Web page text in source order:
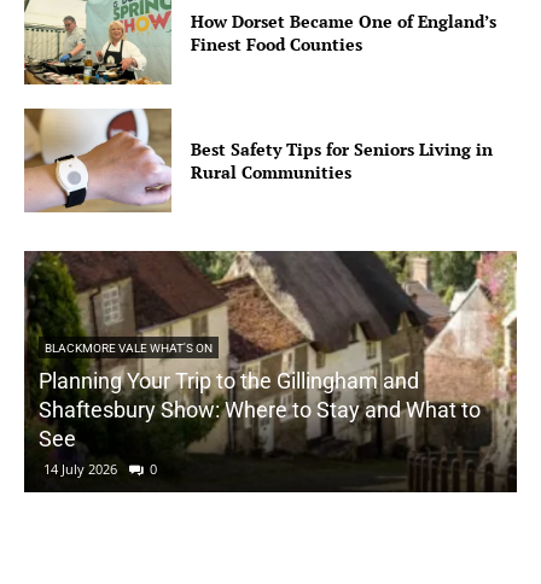
How Dorset Became One of England’s
Finest Food Counties
Best Safety Tips for Seniors Living in
Rural Communities
BLACKMORE VALE WHAT'S ON
Planning Your Trip to the Gillingham and
Shaftesbury Show: Where to Stay and What to
See
14 July 2026 0